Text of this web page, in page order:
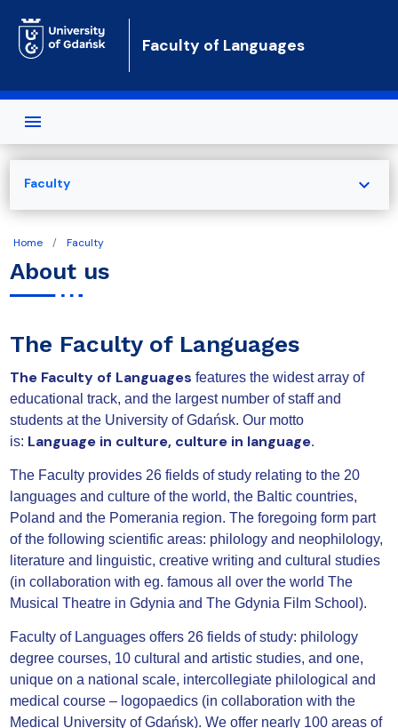
Faculty of Languages
Home Faculty
About us
The Faculty of Languages
The Faculty of Languages features the widest array of
educational track, and the largest number of staff and
students at the University of Gdańsk. Our motto
is: Language in culture, culture in language.
The Faculty provides 26 fields of study relating to the 20
languages and culture of the world, the Baltic countries,
Poland and the Pomerania region. The foregoing form part
of the following scientific areas: philology and neophilology,
literature and linguistic, creative writing and cultural studies
(in collaboration with eg. famous all over the world The
Musical Theatre in Gdynia and The Gdynia Film School).
Faculty of Languages offers 26 fields of study: philology
degree courses, 10 cultural and artistic studies, and one,
unique on a national scale, intercollegiate philological and
medical course – logopaedics (in collaboration with the
Medical University of Gdańsk). We offer nearly 100 areas of
Faculty expand_more